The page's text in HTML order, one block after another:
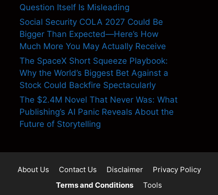
Question Itself Is Misleading
Social Security COLA 2027 Could Be
Bigger Than Expected—Here’s How
Much More You May Actually Receive
The SpaceX Short Squeeze Playbook:
Why the World’s Biggest Bet Against a
Stock Could Backfire Spectacularly
The $2.4M Novel That Never Was: What
Publishing’s AI Panic Reveals About the
Future of Storytelling
About Us Contact Us Disclaimer
Privacy Policy
Terms and Conditions
Tools